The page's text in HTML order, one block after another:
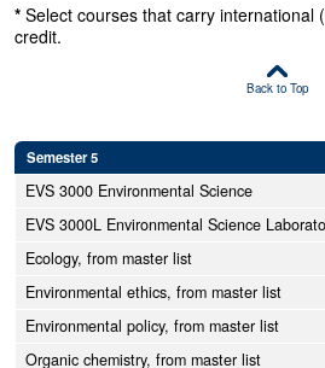
* Select courses that carry international
credit.
Back to Top
Semester 5
EVS 3000 Environmental Science
EVS 3000L Environmental Science
Ecology, from master list
Environmental ethics, from master list
Environmental policy, from master list
Organic chemistry, from master list